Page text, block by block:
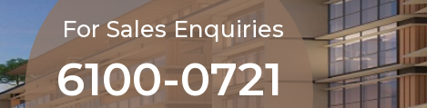
For Sales Enquiries
6100-0721